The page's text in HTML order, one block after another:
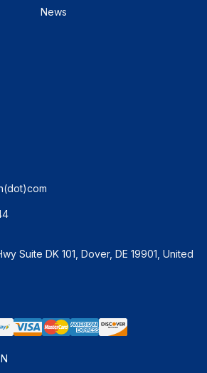
News
Suite DK 101, Dover, DE 19901, United